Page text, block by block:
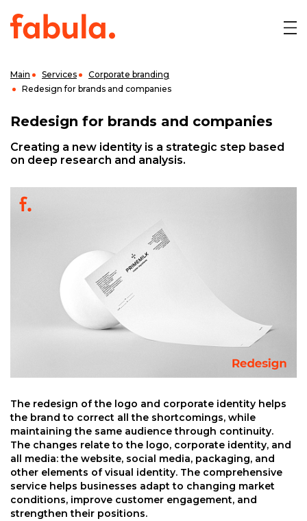
Main Services
Corporate branding
Redesign for brands and companies
Redesign for brands and companies
Creating a new identity is a strategic step based
on deep research and analysis.
The redesign of the logo and corporate identity helps
the brand to correct all the shortcomings, while
maintaining the same audience through continuity.
The changes relate to the logo, corporate identity, and
all media: the website, social media, packaging, and
other elements of visual identity. The comprehensive
service helps businesses adapt to changing market
conditions, improve customer engagement, and
strengthen their positions.